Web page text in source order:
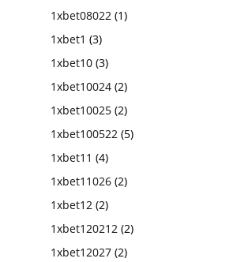
1xbet08022 (1)
1xbet1 (3)
1xbet10 (3)
1xbet10024 (2)
1xbet10025 (2)
1xbet100522 (5)
1xbet11 (4)
1xbet11026 (2)
1xbet12 (2)
1xbet120212 (2)
1xbet12027 (2)